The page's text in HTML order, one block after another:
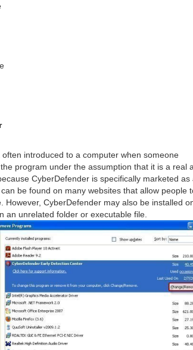
introduced to a computer when someone
program under the assumption that it is a real
CyberDefender is specifically marketed as
be found on many websites that allow people
However, CyberDefender may also be installed
an unrelated folder or executable file.